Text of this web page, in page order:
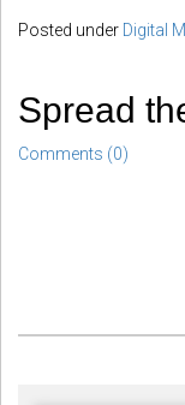
Posted under Digital
Spread
Comments (0)